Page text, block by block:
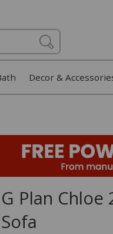
Decor &
G Plan Chloe
Sofa